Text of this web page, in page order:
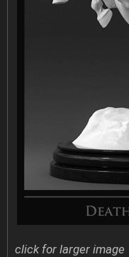
click for larger image